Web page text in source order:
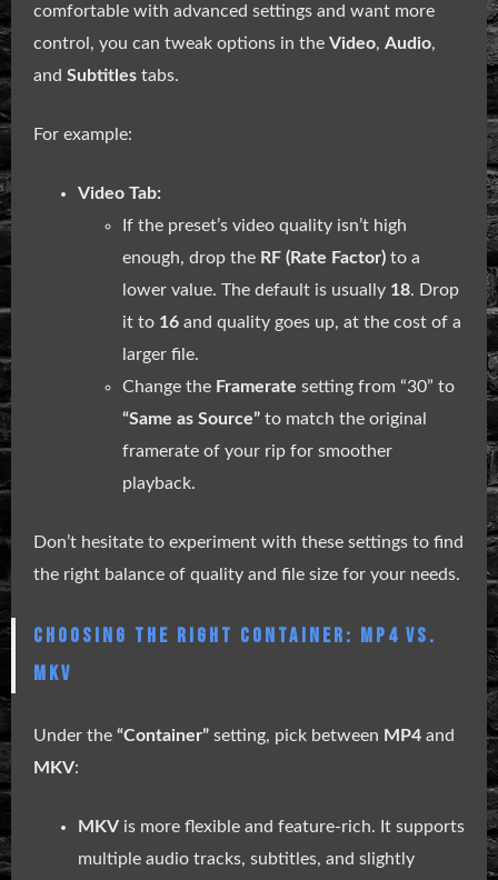
comfortable with advanced settings and want more
control, you can tweak options in the Video, Audio,
and Subtitles tabs.
For example:
Video Tab:
If the preset’s video quality isn’t high
enough, drop the RF (Rate Factor) to a
lower value. The default is usually 18. Drop
it to 16 and quality goes up, at the cost of a
larger file.
Change the Framerate setting from “30” to
“Same as Source” to match the original
framerate of your rip for smoother
playback.
Don’t hesitate to experiment with these settings to find
the right balance of quality and file size for your needs.
CHOOSING THE RIGHT CONTAINER: MP4 VS.
MKV
Under the “Container” setting, pick between MP4 and
MKV:
MKV is more flexible and feature-rich. It supports
multiple audio tracks, subtitles, and slightly